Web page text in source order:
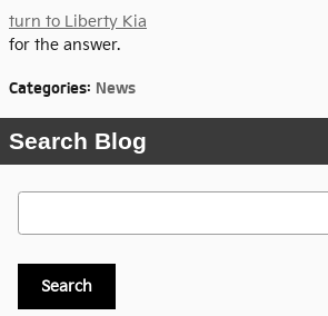
turn to Liberty Kia
for the answer.
Categories: News
Search Blog
Search Blog
Search